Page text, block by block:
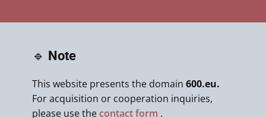
🔹 Note
This website presents the domain 600.eu.
For acquisition or cooperation inquiries,
please use the contact form .